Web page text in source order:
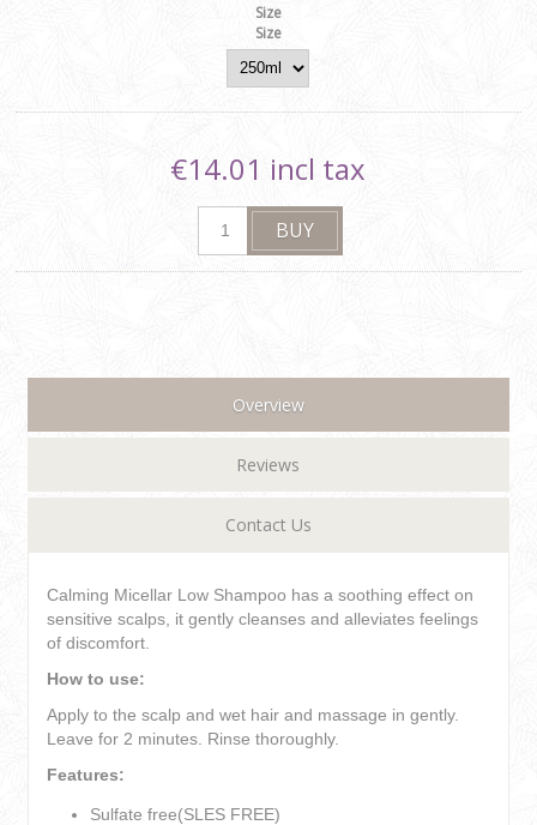
Size
Size
€14.01 incl tax
Overview
Reviews
Contact Us
Calming Micellar Low Shampoo has a soothing effect on
sensitive scalps, it gently cleanses and alleviates feelings
of discomfort.
How to use:
Apply to the scalp and wet hair and massage in gently.
Leave for 2 minutes. Rinse thoroughly.
Features:
Sulfate free(SLES FREE)